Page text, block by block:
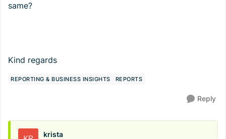
same?
Kind regards
REPORTING & BUSINESS INSIGHTS REPORTS
Reply
krista